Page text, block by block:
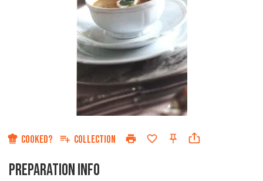
COOKED? COLLECTION
PREPARATION INFO